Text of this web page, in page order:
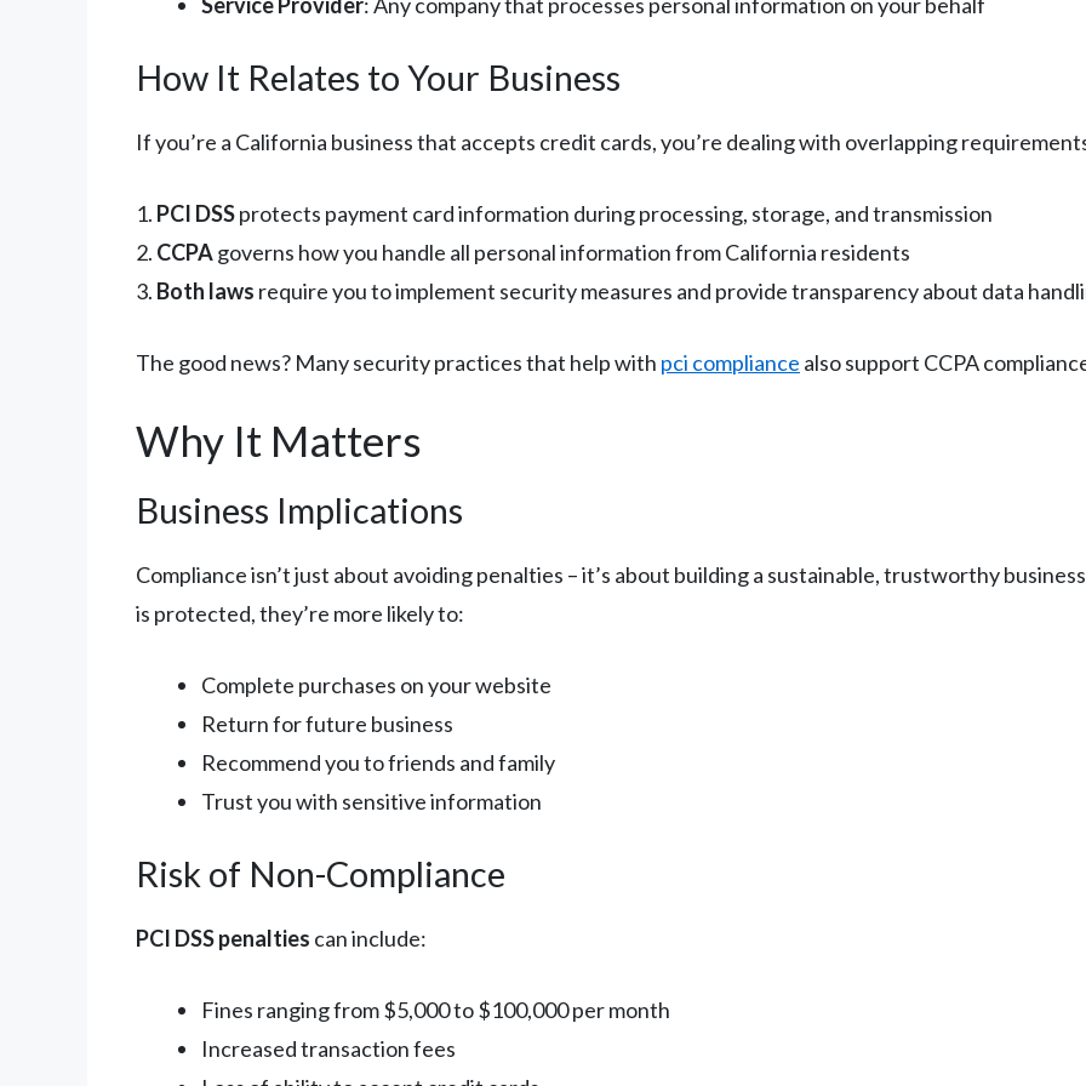
How It Relates to Your Business
If you’re a California business that accepts credit cards, you’re dealing with overlapping
1. PCI DSSprotects payment card information during processing, storage, and transmission
2. CCPAgoverns how you handle all personal information from California residents
3. Both laws require you to implement security measures and provide transparency about data
The good news? Many security practices that help with pci compliance also support CCPA
Why It Matters
Business Implications
Compliance isn’t just about avoiding penalties – it’s about building a sustainable, trustworthy
is protected, they’re more likely to:
Complete purchases on your website
Return for future business
Recommend you to friends and family
Trust you with sensitive information
Risk of Non-Compliance
PCI DSS penalties can include:
Fines ranging from $5,000 to $100,000 per month
Increased transaction fees